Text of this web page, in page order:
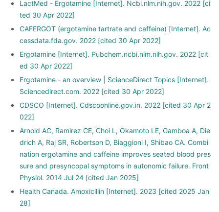
LactMed - Ergotamine [Internet]. Ncbi.nlm.nih.gov. 2022 [ci
ted 30 Apr 2022]
CAFERGOT (ergotamine tartrate and caffeine) [Internet]. Ac
cessdata.fda.gov. 2022 [cited 30 Apr 2022]
Ergotamine [Internet]. Pubchem.ncbi.nlm.nih.gov. 2022 [cit
ed 30 Apr 2022]
Ergotamine - an overview | ScienceDirect Topics [Internet].
Sciencedirect.com. 2022 [cited 30 Apr 2022]
CDSCO [Internet]. Cdscoonline.gov.in. 2022 [cited 30 Apr 2
022]
Arnold AC, Ramirez CE, Choi L, Okamoto LE, Gamboa A, Die
drich A, Raj SR, Robertson D, Biaggioni I, Shibao CA. Combi
nation ergotamine and caffeine improves seated blood pres
sure and presyncopal symptoms in autonomic failure. Front
Physiol. 2014 Jul 24 [cited Jan 2025]
Health Canada. Amoxicillin [Internet]. 2023 [cited 2025 Jan
28]